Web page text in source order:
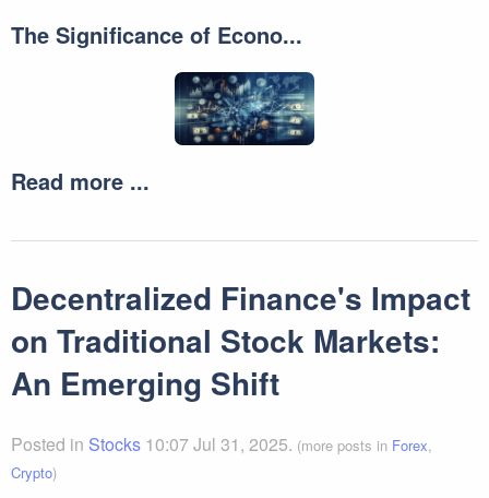
The Significance of Econo...
Read more ...
Decentralized Finance's Impact
on Traditional Stock Markets:
An Emerging Shift
Posted in Stocks 10:07 Jul 31, 2025. (more posts in Forex,
Crypto)